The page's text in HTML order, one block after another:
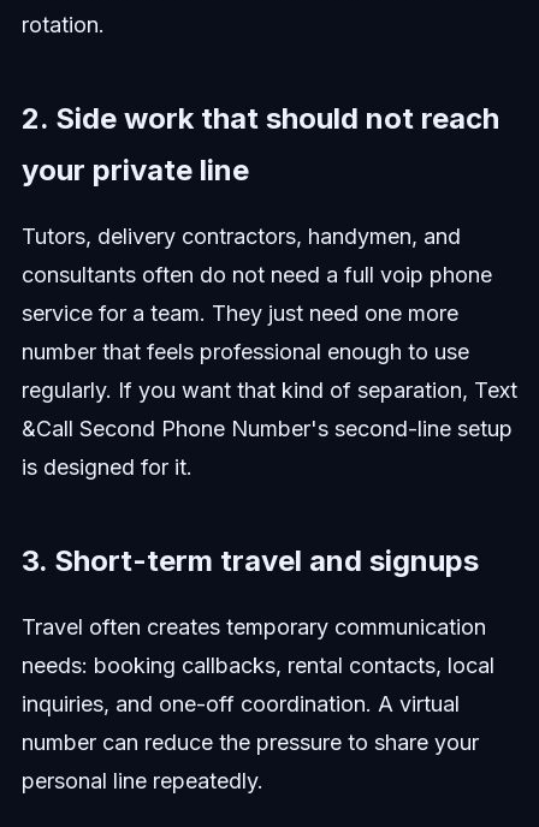
rotation.
2. Side work that should not reach
your private line
Tutors, delivery contractors, handymen, and
consultants often do not need a full voip phone
service for a team. They just need one more
number that feels professional enough to use
regularly. If you want that kind of separation, Text
&Call Second Phone Number's second-line setup
is designed for it.
3. Short-term travel and signups
Travel often creates temporary communication
needs: booking callbacks, rental contacts, local
inquiries, and one-off coordination. A virtual
number can reduce the pressure to share your
personal line repeatedly.